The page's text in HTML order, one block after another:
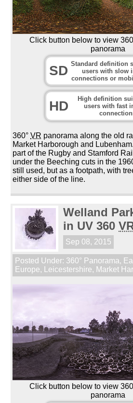
Click button below to view
panorama
SD Standard definition
users with slow
connections or
HD
High definition
users with fast
360°VR panorama along the old
Market Harborough and
part of the Rugby and Stamford
under the Beeching cuts in the
still used, but as a footpath, with
either side of the line.
Welland
in UV 360
Sep 08, 2015
Posted Under: 360° Panorama,
Europe, Leicestershire, Market
Click button below to view
panorama